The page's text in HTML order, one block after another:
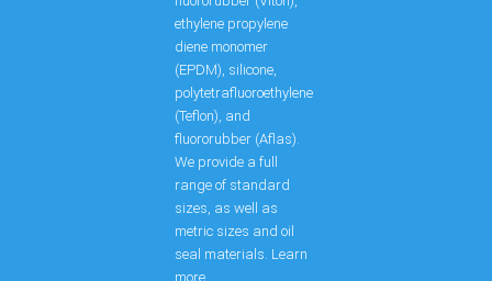
ethylene propylene
diene monomer
(EPDM), silicone,
polytetrafluoroethylene
(Teflon), and
fluororubber (Aflas).
We provide a full
range of standard
sizes, as well as
metric sizes and oil
seal materials. Learn
more